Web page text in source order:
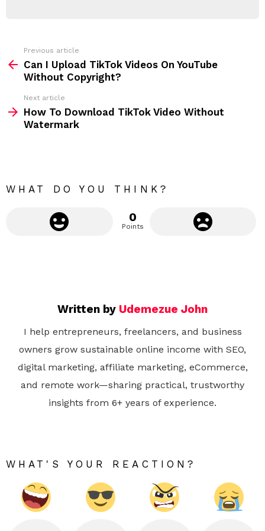
:
m
Previous article
Can I Upload TikTok Videos On YouTube
Without Copyright?
Next article
How To Download TikTok Video Without
Watermark
WHAT DO YOU THINK?
0
Points
Written by Udemezue John
I help entrepreneurs, freelancers, and business
owners grow sustainable online income with SEO,
digital marketing, affiliate marketing, eCommerce,
and remote work—sharing practical, trustworthy
insights from 6+ years of experience.
WHAT'S YOUR REACTION?